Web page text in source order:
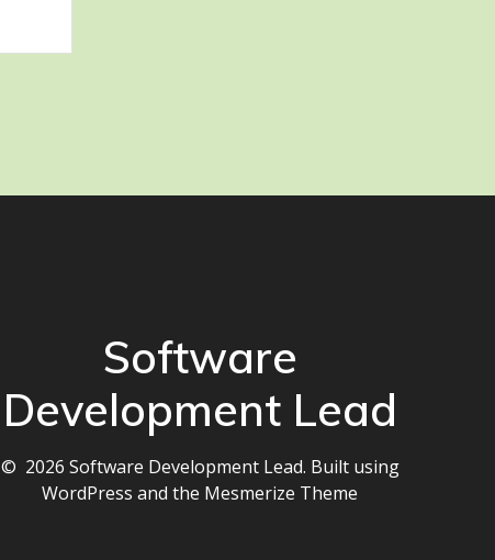
Software
Development Lead
© 2026 Software Development Lead. Built using
WordPress and the Mesmerize Theme